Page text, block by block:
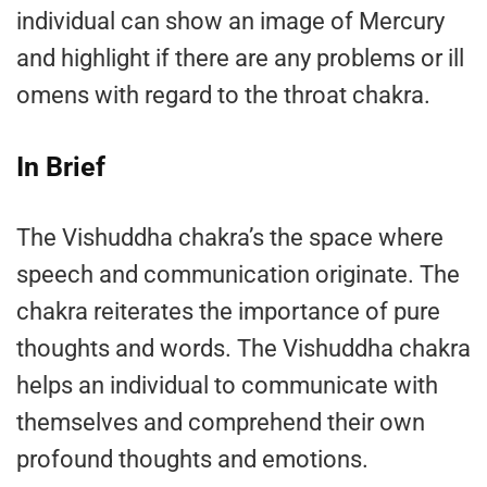
individual can show an image of Mercury
and highlight if there are any problems or ill
omens with regard to the throat chakra.
In Brief
The Vishuddha chakra’s the space where
speech and communication originate. The
chakra reiterates the importance of pure
thoughts and words. The Vishuddha chakra
helps an individual to communicate with
themselves and comprehend their own
profound thoughts and emotions.